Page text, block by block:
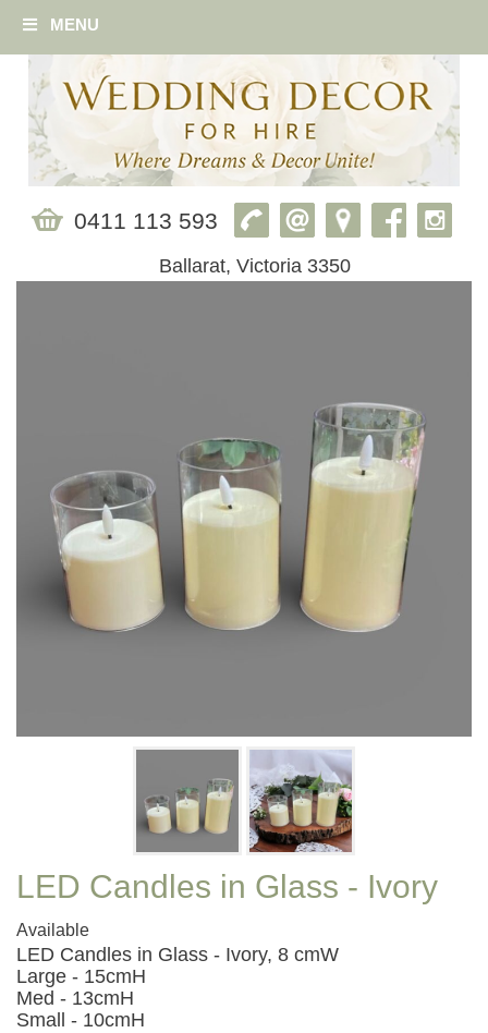
MENU
0411 113 593
Ballarat, Victoria 3350
LED Candles in Glass - Ivory
Available
LED Candles in Glass - Ivory, 8 cmW
Large - 15cmH
Med - 13cmH
Small - 10cmH